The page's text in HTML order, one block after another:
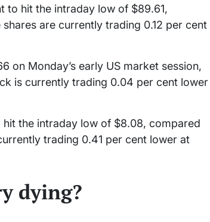
to hit the intraday low of $89.61,
are currently trading 0.12 per cent
on Monday’s early US market session,
is currently trading 0.04 per cent lower
the intraday low of $8.08, compared
trading 0.41 per cent lower at
dying?